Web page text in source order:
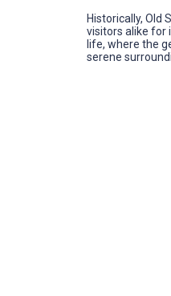
Historically, Old
visitors alike for
life, where the
serene